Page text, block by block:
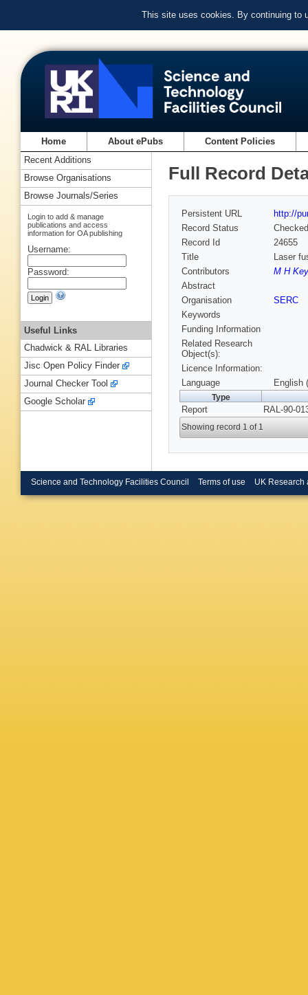
This site uses cookies. By continuing to
Home About ePubs Content Policies
Full Record
Persistent URL
http://
Record Status
Checked
Record Id
24655
Title
Laser
Contributors
M H
Abstract
Organisation
SERC
Keywords
Funding Information
Related Research
Object(s):
Licence Information:
Language
English
Type
Report RAL-90-
Showing record 1 of 1
Recent Additions
Browse Organisations
Browse Journals/Series
Login to add & manage
publications and access
information for OA publishing
Username:
Password:
Useful Links
Chadwick & RAL Libraries
Jisc Open Policy Finder
Journal Checker Tool
Google Scholar
Science and Technology Facilities Council Terms of use UK Research